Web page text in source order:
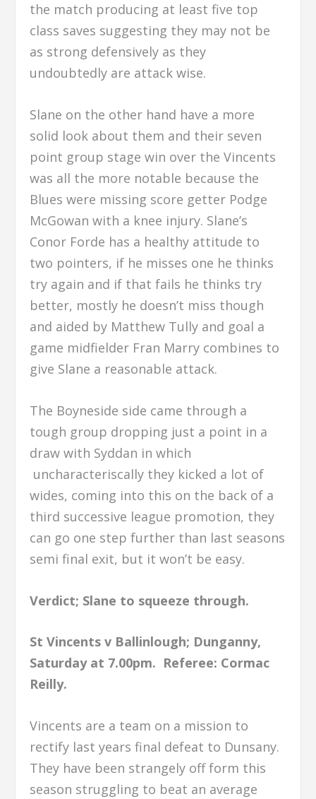
the match producing at least five top
class saves suggesting they may not be
as strong defensively as they
undoubtedly are attack wise.
Slane on the other hand have a more
solid look about them and their seven
point group stage win over the Vincents
was all the more notable because the
Blues were missing score getter Podge
McGowan with a knee injury. Slane’s
Conor Forde has a healthy attitude to
two pointers, if he misses one he thinks
try again and if that fails he thinks try
better, mostly he doesn’t miss though
and aided by Matthew Tully and goal a
game midfielder Fran Marry combines to
give Slane a reasonable attack.
The Boyneside side came through a
tough group dropping just a point in a
draw with Syddan in which
uncharacteriscally they kicked a lot of
wides, coming into this on the back of a
third successive league promotion, they
can go one step further than last seasons
semi final exit, but it won’t be easy.
Verdict; Slane to squeeze through.
St Vincents v Ballinlough; Dunganny,
Saturday at 7.00pm. Referee: Cormac
Reilly.
Vincents are a team on a mission to
rectify last years final defeat to Dunsany.
They have been strangely off form this
season struggling to beat an average